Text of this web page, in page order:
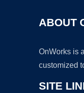
ABOUT
OnWorks is
customized
SITE